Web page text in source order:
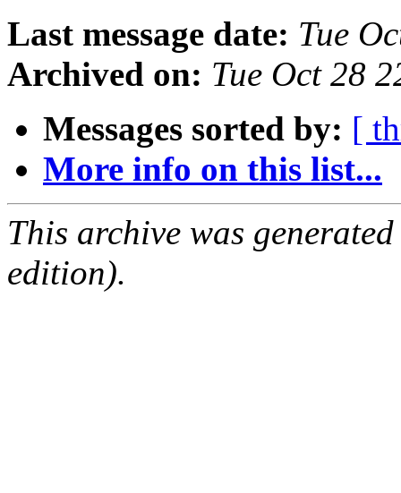
Last message date: Tue
Archived on: Tue Oct 28
Messages sorted by: [
More info on this list...
This archive was
edition).